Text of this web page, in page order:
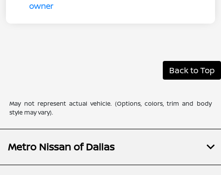
Back to Top
May not represent actual vehicle. (Options, colors, trim and body
style may vary).
Metro Nissan of Dallas